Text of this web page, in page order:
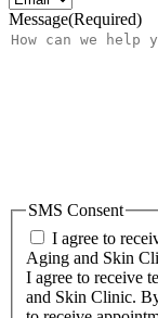
Message(Required)
SMS Consent
I agree to
Aging and Skin
I agree to receive
and Skin Clinic.